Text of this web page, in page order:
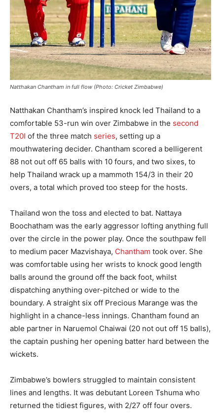
Natthakan Chantham in full flow (Photo: Cricket Zimbabwe)
Natthakan Chantham’s inspired knock led Thailand to a
comfortable 53-run win over Zimbabwe in the second
T20I of the three match series, setting up a
mouthwatering decider. Chantham scored a belligerent
88 not out off 65 balls with 10 fours, and two sixes, to
help Thailand wrack up a mammoth 154/3 in their 20
overs, a total which proved too steep for the hosts.
Thailand won the toss and elected to bat. Nattaya
Boochatham was the early aggressor lofting anything full
over the circle in the power play. Once the southpaw fell
to medium pacer Mazvishaya, Chantham took over. She
was comfortable using her wrists to knock good length
balls around the ground off the back foot, whilst
dispatching anything over-pitched or wide to the
boundary. A straight six off Precious Marange was the
highlight in a chance-less innings. Chantham found an
able partner in Naruemol Chaiwai (20 not out off 15 balls),
the captain pushing her opening batter hard between the
wickets.
Zimbabwe’s bowlers struggled to maintain consistent
lines and lengths. It was debutant Loreen Tshuma who
returned the tidiest figures, with 2/27 off four overs.